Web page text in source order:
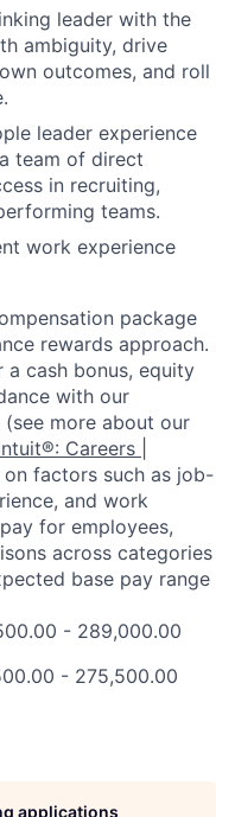
leader with the
ambiguity, drive
outcomes, and roll
leader experience
team of direct
in recruiting,
teams.
work experience
package
rewards approach.
cash bonus, equity
with our
more about our
Careers |
factors such as job-
and work
for employees,
across categories
base pay range
- 289,000.00
- 275,500.00
applications